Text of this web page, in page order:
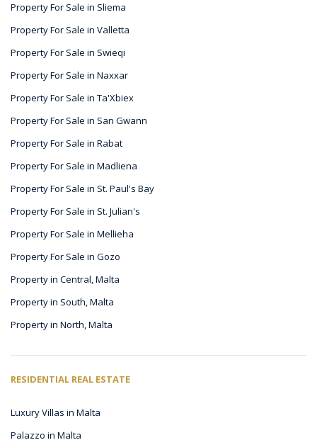
Property For Sale in Sliema
Property For Sale in Valletta
Property For Sale in Swieqi
Property For Sale in Naxxar
Property For Sale in Ta'Xbiex
Property For Sale in San Gwann
Property For Sale in Rabat
Property For Sale in Madliena
Property For Sale in St. Paul's Bay
Property For Sale in St. Julian's
Property For Sale in Mellieha
Property For Sale in Gozo
Property in Central, Malta
Property in South, Malta
Property in North, Malta
RESIDENTIAL REAL ESTATE
Luxury Villas in Malta
Palazzo in Malta